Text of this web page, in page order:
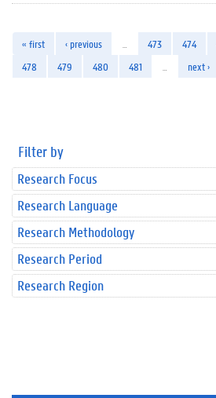
« first ‹ previous 473 474
478
479 480 481 next ›
Filter by
Research Focus
Research Language
Research Methodology
Research Period
Research Region